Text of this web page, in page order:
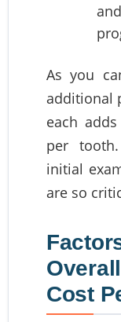
As you
additional
each
per
initial
are so
Cost